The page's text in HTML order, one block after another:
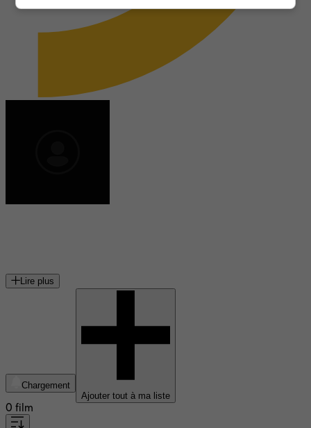
Lire plus
Chargement
Ajouter tout à ma liste
0 film